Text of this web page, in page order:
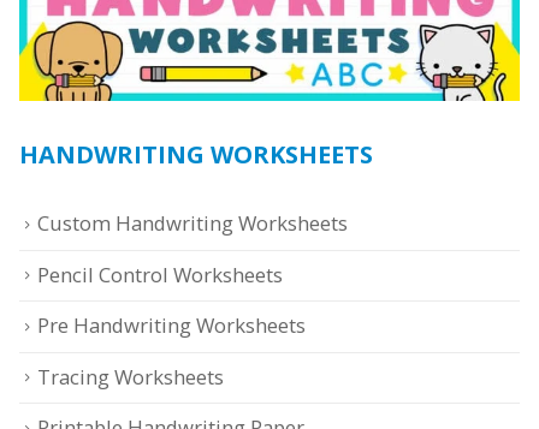
HANDWRITING WORKSHEETS
Custom Handwriting Worksheets
Pencil Control Worksheets
Pre Handwriting Worksheets
Tracing Worksheets